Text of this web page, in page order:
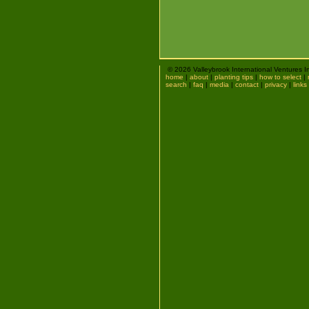
© 2026 Valleybrook International Ventures
home | about | planting tips | how to select |
search | faq | media | contact | privacy | links